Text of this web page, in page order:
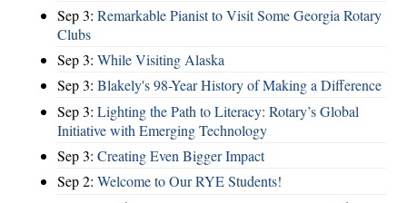
Sep 3: Remarkable Pianist to Visit Some Georgia Rotary
Clubs
Sep 3: While Visiting Alaska
Sep 3: Blakely's 98-Year History of Making a Difference
Sep 3: Lighting the Path to Literacy: Rotary’s Global
Initiative with Emerging Technology
Sep 3: Creating Even Bigger Impact
Sep 2: Welcome to Our RYE Students!